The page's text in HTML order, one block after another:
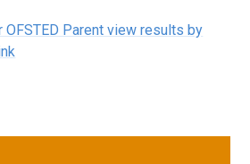
OFSTED Parent view results by